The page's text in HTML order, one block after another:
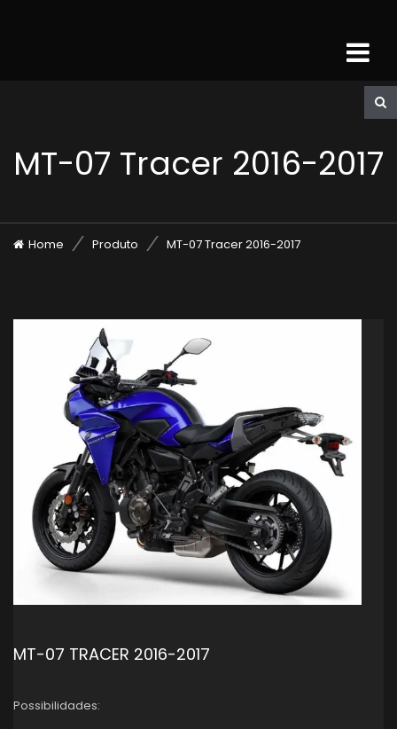
MT-07 Tracer 2016-2017
Home Produto MT-07 Tracer 2016-2017
MT-07 TRACER 2016-2017
Possibilidades: